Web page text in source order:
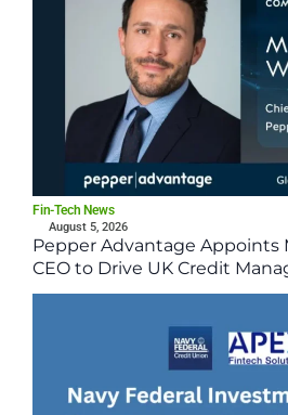
Fin-Tech News
August 5, 2026
Pepper Advantage Appoints
CEO to Drive UK Credit